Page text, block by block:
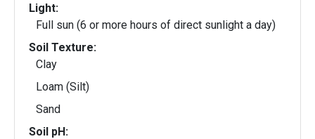
Light:
Full sun (6 or more hours of direct sunlight a day)
Soil Texture:
Clay
Loam (Silt)
Sand
Soil pH: